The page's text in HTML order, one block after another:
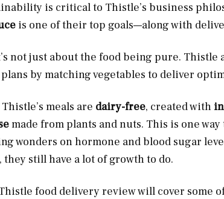
is critical to Thistle’s business
is one of their top goals—along with
not just about the food being pure. Thistle
by matching vegetables to deliver
meals are dairy-free, created with
made from plants and nuts. This is one
wonders on hormone and blood sugar
they still have a lot of growth to do.
food delivery review will cover some